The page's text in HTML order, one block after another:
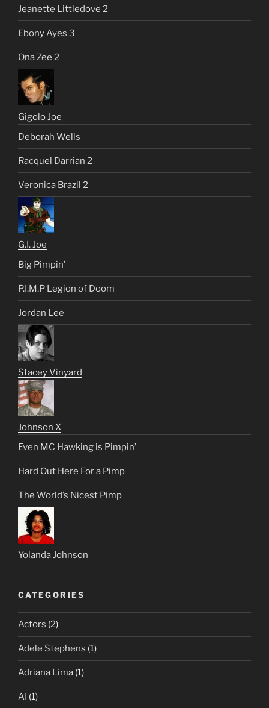
Jeanette Littledove 2
Ebony Ayes 3
Ona Zee 2
Gigolo Joe
Deborah Wells
Racquel Darrian 2
Veronica Brazil 2
G.I. Joe
Big Pimpin’
P.I.M.P Legion of Doom
Jordan Lee
Stacey Vinyard
Johnson X
Even MC Hawking is Pimpin’
Hard Out Here For a Pimp
The World’s Nicest Pimp
Yolanda Johnson
CATEGORIES
Actors (2)
Adele Stephens (1)
Adriana Lima (1)
AI (1)